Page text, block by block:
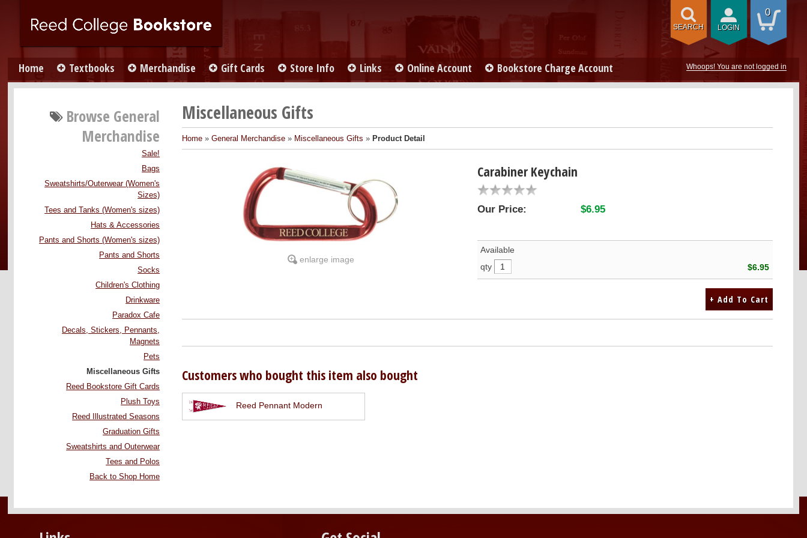
0
LOGIN
SEARCH
Whoops! You are not logged in
Home Textbooks Merchandise Gift Cards Store Info Links Online Account Bookstore Charge Account
Browse General
Merchandise
Sale!
Bags
Sweatshirts/Outerwear (Women's
Sizes)
Tees and Tanks (Women's sizes)
Hats & Accessories
Pants and Shorts (Women's sizes)
Pants and Shorts
Socks
Children's Clothing
Drinkware
Paradox Cafe
Decals, Stickers, Pennants,
Magnets
Pets
Miscellaneous Gifts
Reed Bookstore Gift Cards
Plush Toys
Reed Illustrated Seasons
Graduation Gifts
Sweatshirts and Outerwear
Tees and Polos
Back to Shop Home
Miscellaneous Gifts
Home » General Merchandise » Miscellaneous Gifts » Product Detail
Carabiner Keychain
Our Price: $6.95
Available
qty
$6.95
enlarge image
Customers who bought this item also bought
Reed Pennant Modern